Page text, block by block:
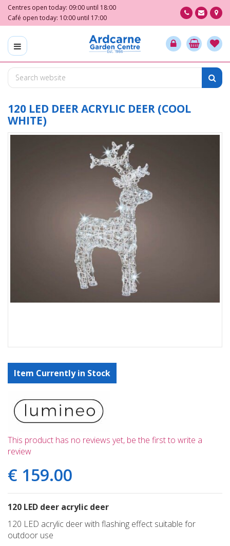
m
o
Centres open today: 09:00 until 18:00
Café open today: 10:00 until 17:00
120 LED DEER ACRYLIC DEER (COOL
WHITE)
Item Currently in Stock
This product has no reviews yet, be the first to write a
review
€ 159.00
120 LED deer acrylic deer
120 LED acrylic deer with flashing effect suitable for
outdoor use